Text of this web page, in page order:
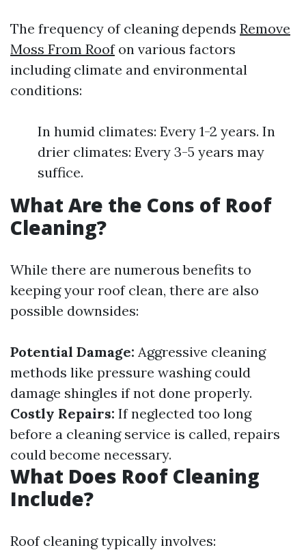
The frequency of cleaning depends Remove
Moss From Roofon various factors
including climate and environmental
conditions:
In humid climates: Every 1-2 years. In
drier climates: Every 3-5 years may
suffice.
What Are the Cons of Roof
Cleaning?
While there are numerous benefits to
keeping your roof clean, there are also
possible downsides:
Potential Damage: Aggressive cleaning
methods like pressure washing could
damage shingles if not done properly.
Costly Repairs: If neglected too long
before a cleaning service is called, repairs
could become necessary.
What Does Roof Cleaning
Include?
Roof cleaning typically involves: